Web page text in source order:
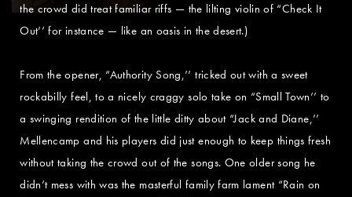
the crowd did treat familiar riffs — the lilting violin of “Check It
Out’’ for instance — like an oasis in the desert.)
From the opener, “Authority Song,’’ tricked out with a sweet
rockabilly feel, to a nicely craggy solo take on “Small Town’’ to
a swinging rendition of the little ditty about “Jack and Diane,’’
Mellencamp and his players did just enough to keep things fresh
without taking the crowd out of the songs. One older song he
didn’t mess with was the masterful family farm lament “Rain on